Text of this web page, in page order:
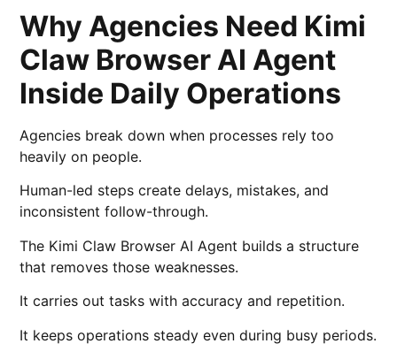
Why Agencies Need Kimi
Claw Browser AI Agent
Inside Daily Operations
Agencies break down when processes rely too
heavily on people.
Human-led steps create delays, mistakes, and
inconsistent follow-through.
The Kimi Claw Browser AI Agent builds a structure
that removes those weaknesses.
It carries out tasks with accuracy and repetition.
It keeps operations steady even during busy periods.